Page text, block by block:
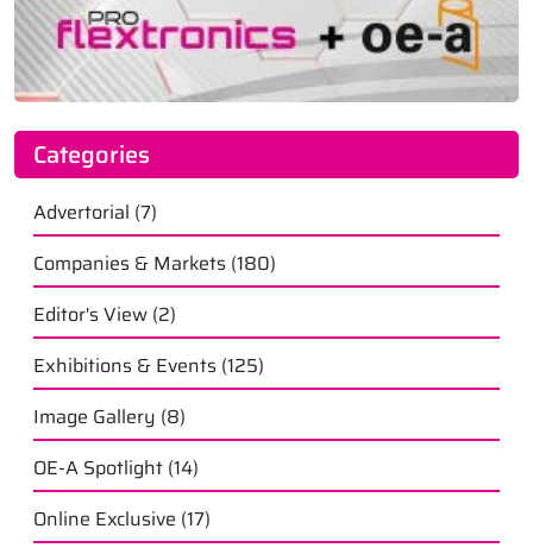
Categories
Advertorial (7)
Companies & Markets (180)
Editor's View (2)
Exhibitions & Events (125)
Image Gallery (8)
OE-A Spotlight (14)
Online Exclusive (17)